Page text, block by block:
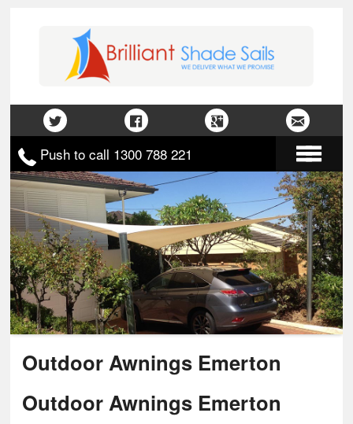
Push to call 1300 788 221
Home
About Us
Gallery
Contact Us
Outdoor Awnings Emerton
Outdoor Awnings Emerton